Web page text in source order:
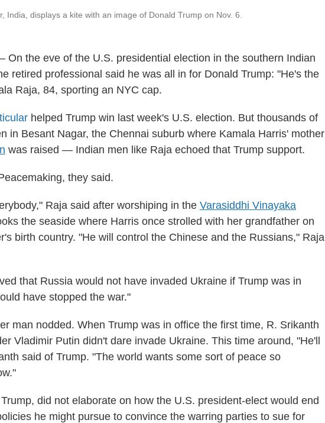
India, displays a kite with an image of Donald Trump on Nov. 6.
On the eve of the U.S. presidential election in the southern Indian
retired professional said he was all in for Donald Trump: "He's the
Raja, 84, sporting an NYC cap.
helped Trump win last week's U.S. election. But thousands of
in Besant Nagar, the Chennai suburb where Kamala Harris' mother
was raised — Indian men like Raja echoed that Trump support.
they said.
Raja said after worshiping in the Varasiddhi Vinayaka
the seaside where Harris once strolled with her grandfather on
birth country. "He will control the Chinese and the Russians," Raja
that Russia would not have invaded Ukraine if Trump was in
have stopped the war."
man nodded. When Trump was in office the first time, R. Srikanth
Vladimir Putin didn't dare invade Ukraine. This time around, "He'll
said of Trump. "The world wants some sort of peace so
did not elaborate on how the U.S. president-elect would end
he might pursue to convince the warring parties to sue for